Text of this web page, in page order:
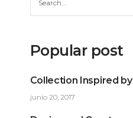
Popular post
Collection Inspired
junio 20, 2017